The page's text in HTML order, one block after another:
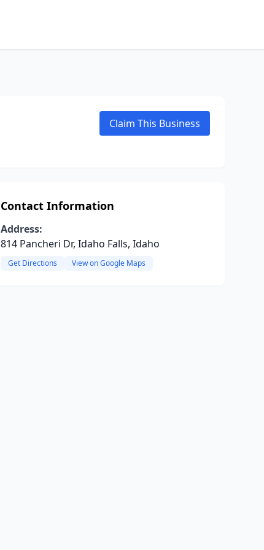
Claim This Business
Contact Information
Address:
814 Pancheri Dr, Idaho Falls, Idaho
Get Directions View on Google Maps